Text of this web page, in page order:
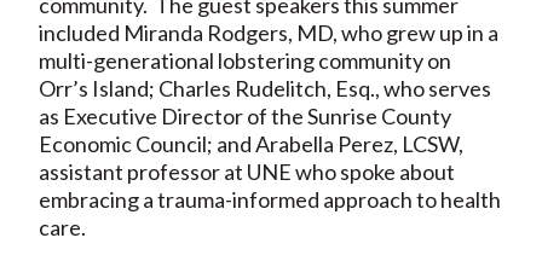
included Miranda Rodgers, MD, who grew up in a
multi-generational lobstering community on
Orr’s Island; Charles Rudelitch, Esq., who serves
as Executive Director of the Sunrise County
Economic Council; and Arabella Perez, LCSW,
assistant professor at UNE who spoke about
embracing a trauma-informed approach to health
care.